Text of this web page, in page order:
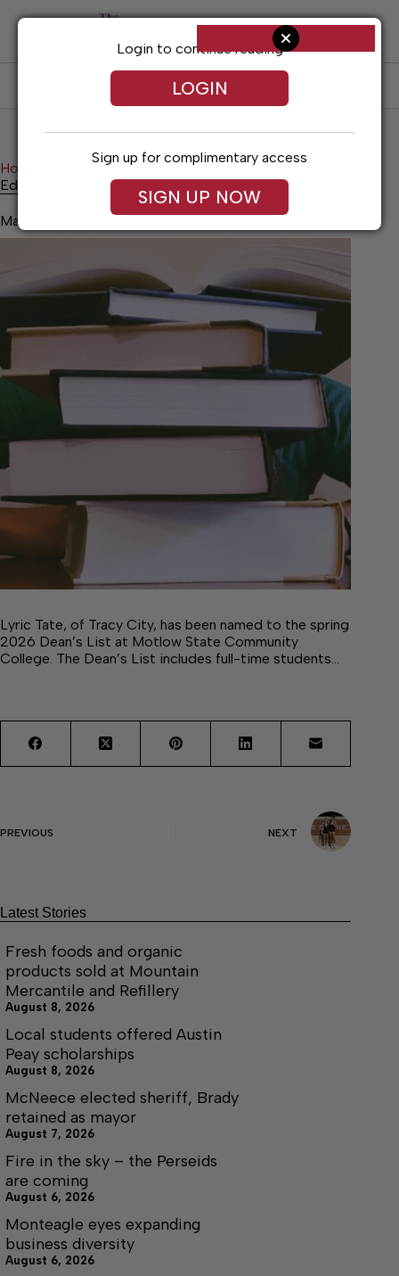
LOG IN
Home News
Education Note
Education Note
May 28, 2026
Lyric Tate, of Tracy City, has been named to the spring
2026 Dean’s List at Motlow State Community
College. The Dean’s List includes full-time students…
Login to continue reading
LOGIN
Sign up for complimentary access
SIGN UP NOW
PREVIOUS NEXT
Latest Stories
Fresh foods and organic
products sold at Mountain
Mercantile and Refillery
August 8, 2026
Local students offered Austin
Peay scholarships
August 8, 2026
McNeece elected sheriff, Brady
retained as mayor
August 7, 2026
Fire in the sky – the Perseids
are coming
August 6, 2026
Monteagle eyes expanding
business diversity
August 6, 2026